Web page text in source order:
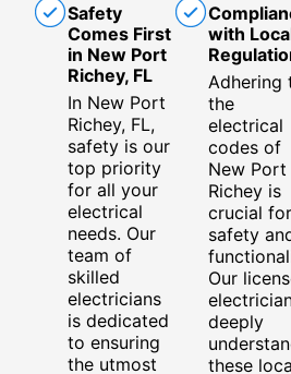
Safety
Comes First
in New Port
Richey, FL
In New Port
Richey, FL,
safety is our
top priority
for all your
electrical
needs. Our
team of
skilled
electricians
is dedicated
to ensuring
the utmost
with
Adhering
the
electrical
codes of
New Port
Richey is
crucial for
safety
Our
deeply
these